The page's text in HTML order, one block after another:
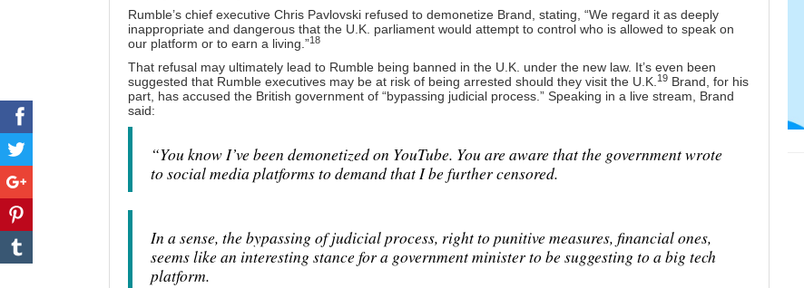
Rumble’s chief executive Chris Pavlovski refused to demonetize Brand, stating, “We regard it as deeply
inappropriate and dangerous that the U.K. parliament would attempt to control who is allowed to speak on
our platform or to earn a living.”18
That refusal may ultimately lead to Rumble being banned in the U.K. under the new law. It’s even been
suggested that Rumble executives may be at risk of being arrested should they visit the U.K.19 Brand, for his
part, has accused the British government of “bypassing judicial process.” Speaking in a live stream, Brand
said:
“You know I’ve been demonetized on YouTube. You are aware that the government wrote
to social media platforms to demand that I be further censored.
In a sense, the bypassing of judicial process, right to punitive measures, financial ones,
seems like an interesting stance for a government minister to be suggesting to a big tech
platform.